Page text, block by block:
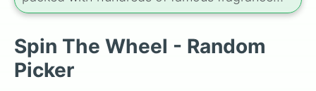
uri
willow
vixx
Victoria
Victory
houses, designer brands, and niche perfume
Dior, and Sol de Janeiro to high-end luxury
names like Xerjoff, Creed, and Parfums de
Marly, this wheel puts your perfume
Spin The Wheel - Random
Picker